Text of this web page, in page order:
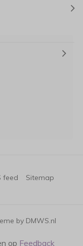
by DMWS.nl
feed Sitemap
op Feedback